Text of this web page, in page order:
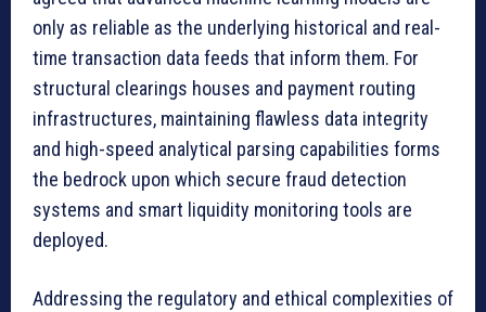
only as reliable as the underlying historical and real-
time transaction data feeds that inform them. For
structural clearings houses and payment routing
infrastructures, maintaining flawless data integrity
and high-speed analytical parsing capabilities forms
the bedrock upon which secure fraud detection
systems and smart liquidity monitoring tools are
deployed.
Addressing the regulatory and ethical complexities of